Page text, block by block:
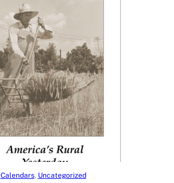
Add to cart
Calendars, Uncategorized